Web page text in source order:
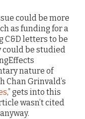
could be more
as funding for a
C&D letters to be
could be studied
nature of
Chan Grinvald’s
,” gets into this
wasn’t cited